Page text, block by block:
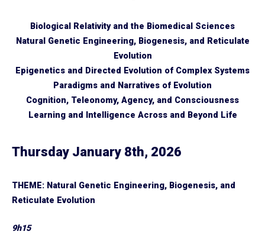
Biological Relativity and the Biomedical Sciences
Natural Genetic Engineering, Biogenesis, and Reticulate
Evolution
Epigenetics and Directed Evolution of Complex Systems
Paradigms and Narratives of Evolution
Cognition, Teleonomy, Agency, and Consciousness
Learning and Intelligence Across and Beyond Life
Thursday January 8th, 2026
THEME: Natural Genetic Engineering, Biogenesis, and
Reticulate Evolution
9h15